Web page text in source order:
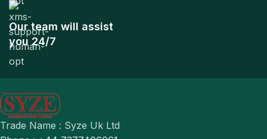
Our team will assist
you 24/7
Trade Name : Syze Uk Ltd